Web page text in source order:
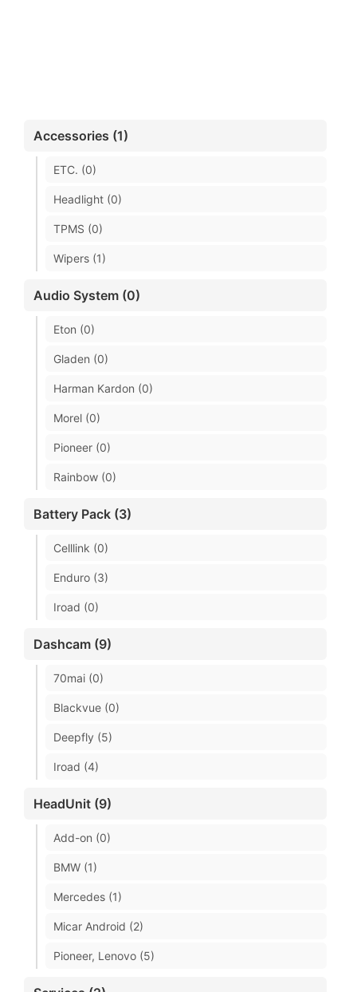
Accessories (1)
ETC. (0)
Headlight (0)
TPMS (0)
Wipers (1)
Audio System (0)
Eton (0)
Gladen (0)
Harman Kardon (0)
Morel (0)
Pioneer (0)
Rainbow (0)
Battery Pack (3)
Celllink (0)
Enduro (3)
Iroad (0)
Dashcam (9)
70mai (0)
Blackvue (0)
Deepfly (5)
Iroad (4)
HeadUnit (9)
Add-on (0)
BMW (1)
Mercedes (1)
Micar Android (2)
Pioneer, Lenovo (5)